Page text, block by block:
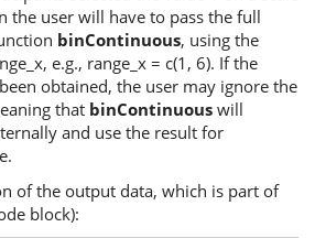
the user will have to pass the full
binContinuous, using the
e.g., range_x = c(1, 6). If the
obtained, the user may ignore the
that binContinuous will
and use the result for
of the output data, which is part of
block):